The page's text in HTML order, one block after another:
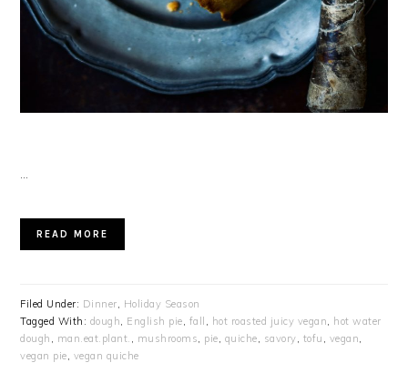
READ MORE
Filed Under: Dinner, Holiday Season
Tagged With: dough, English pie, fall , hot roasted juicy vegan, hot water
dough , man.eat.plant. , mushrooms, pie, quiche, savory, tofu , vegan,
vegan pie, vegan quiche